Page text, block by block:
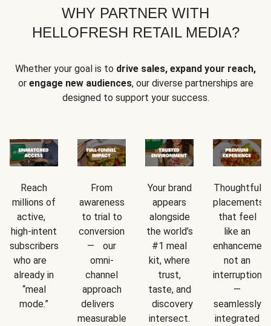
WHY PARTNER WITH
HELLOFRESH RETAIL MEDIA?
Whether your goal is to drive sales, expand your reach,
or engage new audiences, our diverse partnerships are
designed to support your success.
Reach
millions of
active,
high-intent
subscribers
who are
already in
“meal
mode.”
From
awareness
to trial to
conversion
— our
omni-
channel
approach
delivers
measurable
Your brand
appears
alongside
the world’s
#1 meal
kit, where
trust,
taste, and
discovery
intersect.
Thoughtful
placements
that feel
like an
not an
interruption
—
seamlessly
integrated